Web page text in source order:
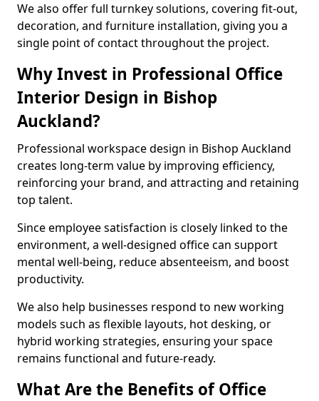
We also offer full turnkey solutions, covering fit-out,
decoration, and furniture installation, giving you a
single point of contact throughout the project.
Why Invest in Professional Office
Interior Design in Bishop
Auckland?
Professional workspace design in Bishop Auckland
creates long-term value by improving efficiency,
reinforcing your brand, and attracting and retaining
top talent.
Since employee satisfaction is closely linked to the
environment, a well-designed office can support
mental well-being, reduce absenteeism, and boost
productivity.
We also help businesses respond to new working
models such as flexible layouts, hot desking, or
hybrid working strategies, ensuring your space
remains functional and future-ready.
What Are the Benefits of Office